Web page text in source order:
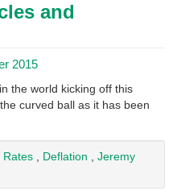
and
2015
the world kicking off this
curved ball as it has been
Rates Deflation
Jeremy